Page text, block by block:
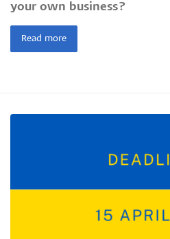
your own business?
Read more